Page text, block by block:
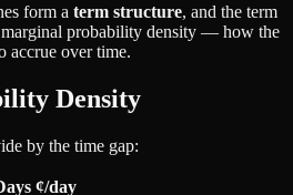
form a term structure, and the term
marginal probability density — how the
accrue over time.
Density
by the time gap:
¢/day